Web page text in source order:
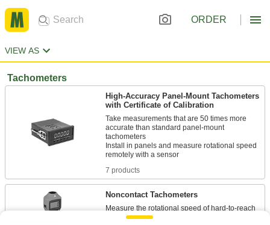
ORDER
VIEW AS
Tachometers
High-Accuracy Panel-Mount Tachometers
with Certificate of Calibration
Take measurements that are 50 times more
accurate than standard panel-mount
tachometers
Install in panels and measure rotational speed
7 products
Noncontact Tachometers
Measure the rotational speed of hard-to-reach